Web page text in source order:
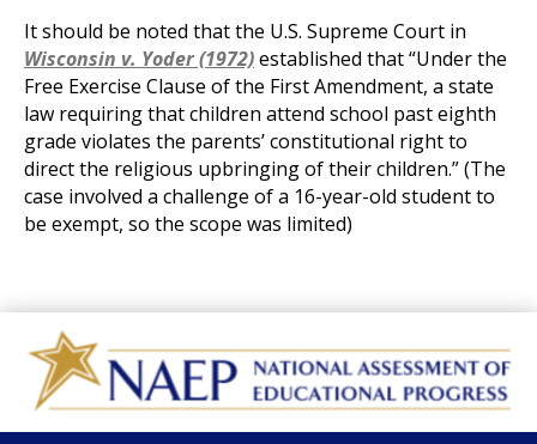
It should be noted that the U.S. Supreme Court in
Wisconsin v. Yoder (1972)established that “Under the
Free Exercise Clause of the First Amendment, a state
law requiring that children attend school past eighth
grade violates the parents’ constitutional right to
direct the religious upbringing of their children.” (The
case involved a challenge of a 16-year-old student to
be exempt, so the scope was limited)